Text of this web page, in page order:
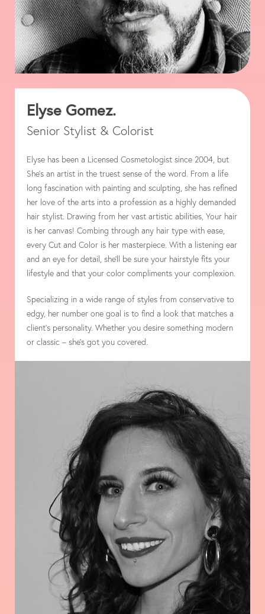
Elyse Gomez.
Senior Stylist & Colorist
Elyse has been a Licensed Cosmetologist since 2004, but
She’s an artist in the truest sense of the word. From a life
long fascination with painting and sculpting, she has refined
her love of the arts into a profession as a highly demanded
hair stylist. Drawing from her vast artistic abilities, Your hair
is her canvas! Combing through any hair type with ease,
every Cut and Color is her masterpiece. With a listening ear
and an eye for detail, she’ll be sure your hairstyle fits your
lifestyle and that your color compliments your complexion.
Specializing in a wide range of styles from conservative to
edgy, her number one goal is to find a look that matches a
client’s personality. Whether you desire something modern
or classic – she’s got you covered.